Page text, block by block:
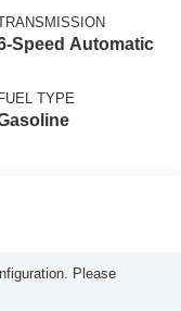
Speed Automatic
FUEL TYPE
Please